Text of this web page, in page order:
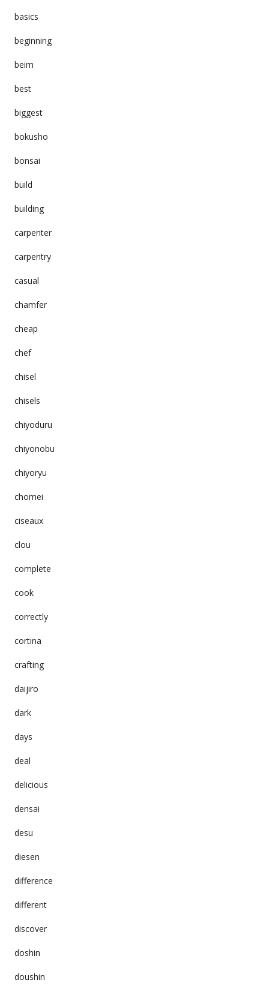
basics
beginning
beim
best
biggest
bokusho
bonsai
build
building
carpenter
carpentry
casual
chamfer
cheap
chef
chisel
chisels
chiyoduru
chiyonobu
chiyoryu
chomei
ciseaux
clou
complete
cook
correctly
cortina
crafting
daijiro
dark
days
deal
delicious
densai
desu
diesen
difference
different
discover
doshin
doushin